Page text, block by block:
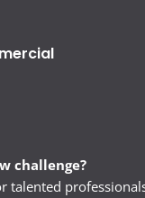
challenge?
talented